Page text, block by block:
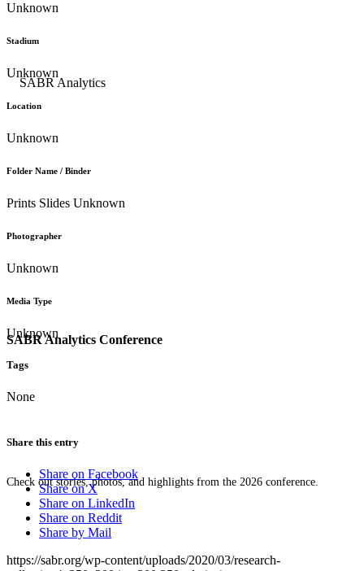
SABR Analytics Conference
Check out stories, photos, and highlights from the 2026 conference.
Unknown
Stadium
Unknown
Location
Unknown
Folder Name / Binder
Prints Slides Unknown
Photographer
Unknown
Media Type
Unknown
Tags
None
Share this entry
Share on Facebook
Share on X
Share on LinkedIn
Share on Reddit
Share by Mail
https://sabr.org/wp-content/uploads/2020/03/research-